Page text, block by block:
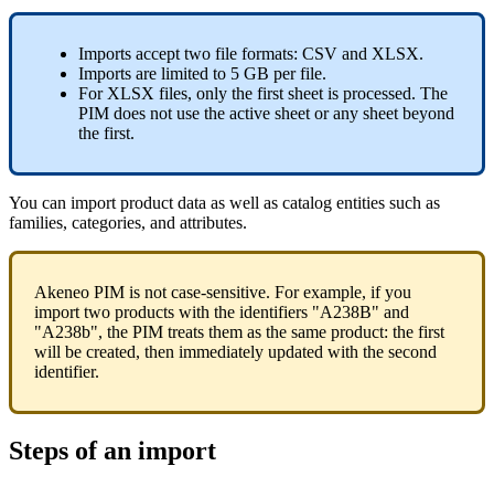
Imports accept two file formats: CSV and XLSX.
Imports are limited to 5 GB per file.
For XLSX files, only the first sheet is processed. The
PIM does not use the active sheet or any sheet beyond
the first.
You can import product data as well as catalog entities such as
families, categories, and attributes.
Akeneo PIM is not case-sensitive. For example, if you
import two products with the identifiers "A238B" and
"A238b", the PIM treats them as the same product: the first
will be created, then immediately updated with the second
identifier.
Steps of an import